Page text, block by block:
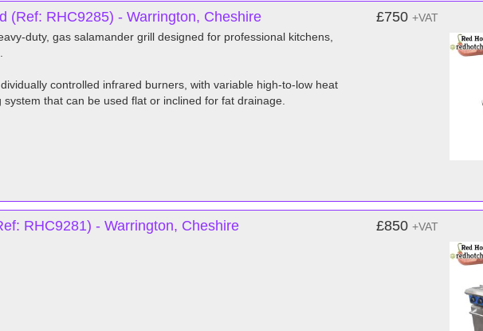
(Ref: RHC9285) - Warrington, Cheshire
duty, gas salamander grill designed for professional kitchens,
controlled infrared burners, with variable high-to-low heat
that can be used flat or inclined for fat drainage.
£750 +VAT
RHC9281) - Warrington, Cheshire £850 +VAT